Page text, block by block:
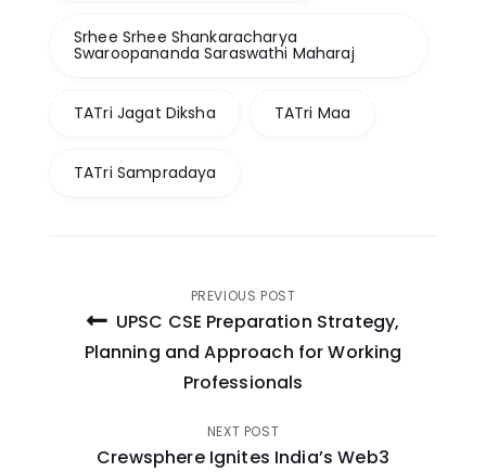
Srhee Srhee Shankaracharya
Swaroopananda Saraswathi Maharaj
TATri Jagat Diksha TATri Maa
TATri Sampradaya
Post
navigation
PREVIOUS POST
UPSC CSE Preparation Strategy,
Planning and Approach for Working
Professionals
NEXT POST
Crewsphere Ignites India’s Web3